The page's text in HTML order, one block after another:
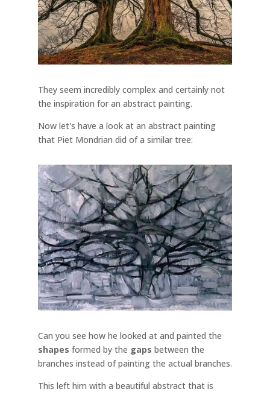
They seem incredibly complex and certainly not
the inspiration for an abstract painting.
Now let's have a look at an abstract painting
that Piet Mondrian did of a similar tree:
Can you see how he looked at and painted the
shapes formed by the gaps between the
branches instead of painting the actual branches.
This left him with a beautiful abstract that is